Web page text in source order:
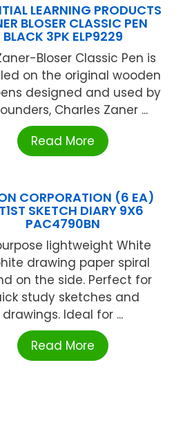
LEARNING PRODUCTS
BLOSER CLASSIC PEN
BLACK 3PK ELP9229
Bloser Classic Pen is
on the original wooden
designed and used by
Charles Zaner ...
Read More
CORPORATION (6 EA)
SKETCH DIARY 9X6
PAC4790BN
lightweight White
drawing paper spiral
on the side. Perfect for
study sketches and
drawings. Ideal for ...
Read More